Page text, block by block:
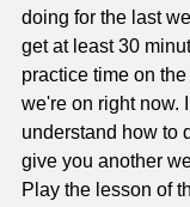
doing for the last
get at least 30
practice time on
we're on right now.
understand how to
give you another
Play the lesson of